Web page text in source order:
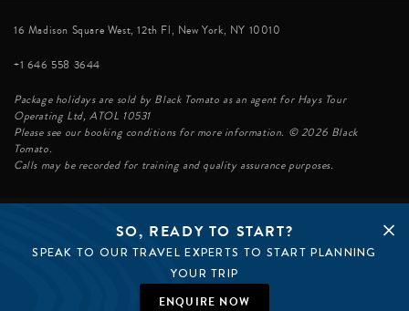
SO, READY TO START?
SPEAK TO OUR TRAVEL EXPERTS TO START PLANNING
YOUR TRIP
ENQUIRE NOW
16 Madison Square West, 12th Fl, New York, NY 10010
+1 646 558 3644
Package holidays are sold by Black Tomato as an agent for Hays Tour
Operating Ltd, ATOL 10531
Please see our booking conditions for more information. © 2026 Black
Tomato.
Calls may be recorded for training and quality assurance purposes.
© BLACK TOMATO 2026
BLACK TOMATO GROUP
BLACK TOMATO UK